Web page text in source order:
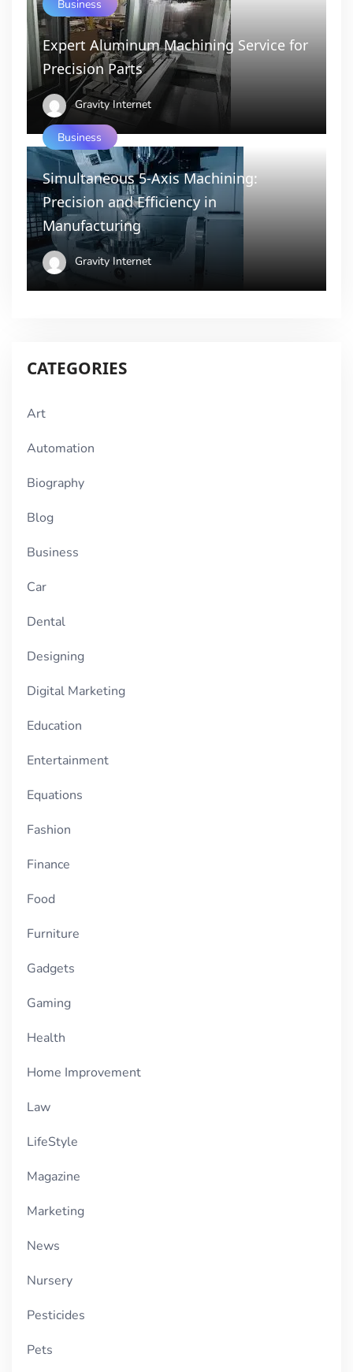
Business
Expert Aluminum Machining Service for
Precision Parts
Gravity Internet
Business
Simultaneous 5-Axis Machining:
Precision and Efficiency in
Manufacturing
Gravity Internet
CATEGORIES
Art
Automation
Biography
Blog
Business
Car
Dental
Designing
Digital Marketing
Education
Entertainment
Equations
Fashion
Finance
Food
Furniture
Gadgets
Gaming
Health
Home Improvement
Law
LifeStyle
Magazine
Marketing
News
Nursery
Pesticides
Pets